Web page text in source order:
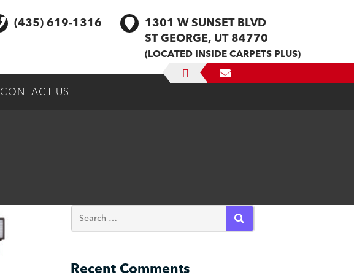
(435) 619-1316
1301 W SUNSET BLVD
ST GEORGE, UT 84770
(LOCATED INSIDE CARPETS PLUS)
CONTACT US
SEARCH
Recent Comments